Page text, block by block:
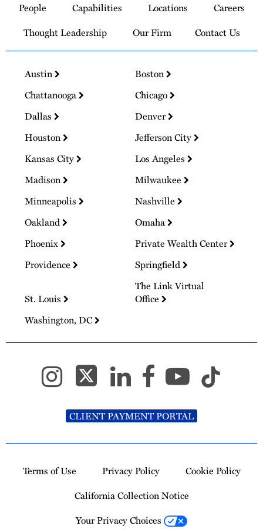
Homepage
People Capabilities Locations
Careers
Thought Leadership
Our Firm Contact Us
Austin
Boston
Chattanooga
Chicago
Dallas
Denver
Houston
Jefferson City
Kansas City
Los Angeles
Madison
Milwaukee
Minneapolis
Nashville
Oakland
Omaha
Phoenix
Private Wealth Center
Providence
Springfield
St. Louis
The Link Virtual
Office
Washington, DC
CLIENT PAYMENT PORTAL
Terms of Use Privacy Policy
Cookie Policy
California Collection Notice
Your Privacy Choices